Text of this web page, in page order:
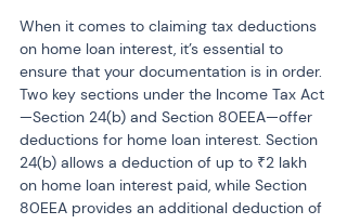
When it comes to claiming tax deductions
on home loan interest, it’s essential to
ensure that your documentation is in order.
Two key sections under the Income Tax Act
—Section 24(b) and Section 80EEA—offer
deductions for home loan interest. Section
24(b) allows a deduction of up to ₹2 lakh
on home loan interest paid, while Section
80EEA provides an additional deduction of